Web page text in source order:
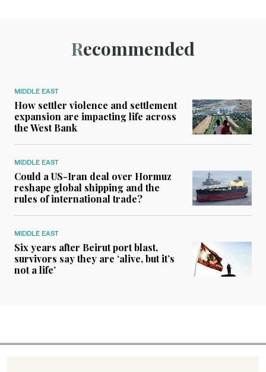
Recommended
MIDDLE EAST
How settler violence and settlement
expansion are impacting life across
the West Bank
MIDDLE EAST
Could a US-Iran deal over Hormuz
reshape global shipping and the
rules of international trade?
MIDDLE EAST
Six years after Beirut port blast,
survivors say they are ‘alive, but it’s
not a life’